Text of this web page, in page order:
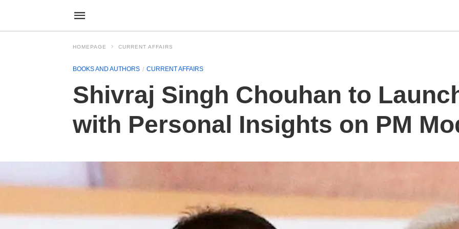
HOMEPAGE CURRENT AFFAIRS
BOOKS AND AUTHORS CURRENT AFFAIRS
Shivraj Singh Chouhan to
with Personal Insights on PM